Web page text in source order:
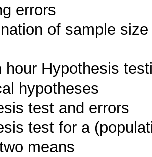
errors
of sample size
hour Hypothesis
hypotheses
test and errors
test for a
means